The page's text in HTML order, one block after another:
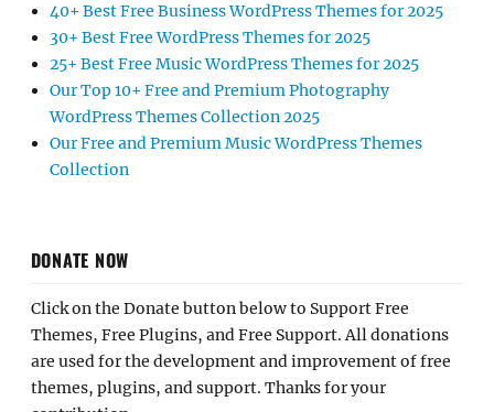
40+ Best Free Business WordPress Themes for 2025
30+ Best Free WordPress Themes for 2025
25+ Best Free Music WordPress Themes for 2025
Our Top 10+ Free and Premium Photography
WordPress Themes Collection 2025
Our Free and Premium Music WordPress Themes
Collection
DONATE NOW
Click on the Donate button below to Support Free
Themes, Free Plugins, and Free Support. All donations
are used for the development and improvement of free
themes, plugins, and support. Thanks for your